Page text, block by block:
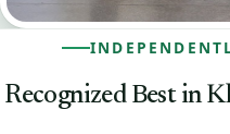
Recognized Best in